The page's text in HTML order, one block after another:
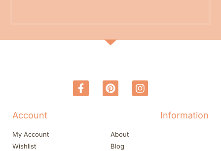
Account
My Account
Wishlist
Information
About
Blog